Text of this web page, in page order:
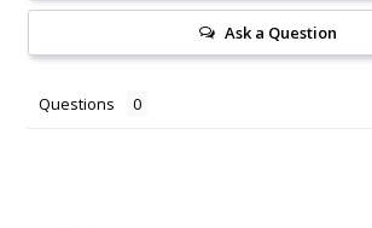
Ask a Question
Questions